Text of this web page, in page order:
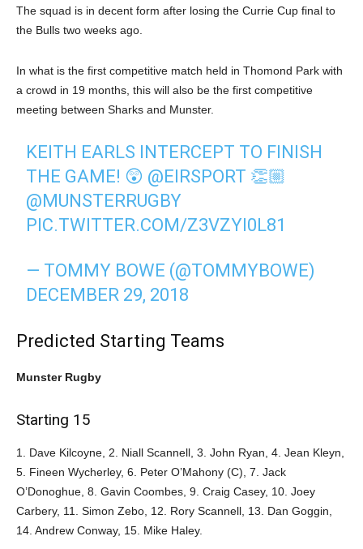
The squad is in decent form after losing the Currie Cup final to
the Bulls two weeks ago.
In what is the first competitive match held in Thomond Park with
a crowd in 19 months, this will also be the first competitive
meeting between Sharks and Munster.
KEITH EARLS INTERCEPT TO FINISH
THE GAME! 😲 @EIRSPORT 👏🏼
@MUNSTERRUGBY
PIC.TWITTER.COM/Z3VZYI0L81
— TOMMY BOWE (@TOMMYBOWE)
DECEMBER 29, 2018
Predicted Starting Teams
Munster Rugby
Starting 15
1. Dave Kilcoyne, 2. Niall Scannell, 3. John Ryan, 4. Jean Kleyn,
5. Fineen Wycherley, 6. Peter O’Mahony (C), 7. Jack
O’Donoghue, 8. Gavin Coombes, 9. Craig Casey, 10. Joey
Carbery, 11. Simon Zebo, 12. Rory Scannell, 13. Dan Goggin,
14. Andrew Conway, 15. Mike Haley.